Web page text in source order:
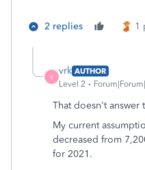
2 replies 1
V
vrk AUTHOR
Level 2
That doesn't answer
My current
decreased from
for 2021.